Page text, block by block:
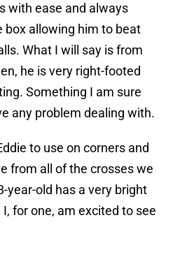
with ease and always
box allowing him to beat
What I will say is from
he is very right-footed
Something I am sure
any problem dealing with.
to use on corners and
from all of the crosses we
year-old has a very bright
for one, am excited to see